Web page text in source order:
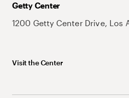
Getty Center
1200 Getty Center Drive, Los
Visit the Center